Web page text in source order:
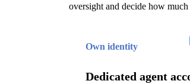
oversight and decide how much
Own identity
Dedicated agent